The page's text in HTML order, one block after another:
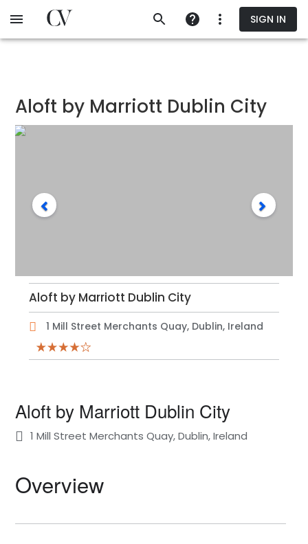
to
SIGN IN
Aloft by Marriott Dublin City
Aloft by Marriott Dublin City
1 Mill Street Merchants Quay, Dublin, Ireland
Aloft by Marriott Dublin City
1 Mill Street Merchants Quay, Dublin, Ireland
Overview